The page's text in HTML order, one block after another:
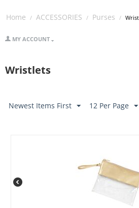
Home / ACCESSORIES / Purses /
MY ACCOUNT
Wristlets
Newest Items First 12 Per Page